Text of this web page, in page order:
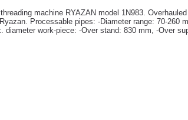
machine RYAZAN model 1N983.
Processable pipes: -Diameter range: 70-260
diameter work-piece: -Over stand: 830 mm, -Over